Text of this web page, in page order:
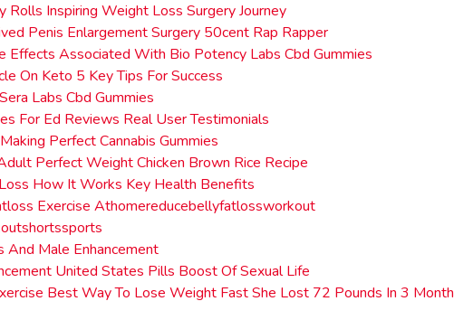
Rolls Inspiring Weight Loss Surgery Journey
Penis Enlargement Surgery 50cent Rap Rapper
Effects Associated With Bio Potency Labs Cbd Gummies
On Keto 5 Key Tips For Success
Labs Cbd Gummies
For Ed Reviews Real User Testimonials
Perfect Cannabis Gummies
Perfect Weight Chicken Brown Rice Recipe
How It Works Key Health Benefits
Exercise Athomereducebellyfatlossworkout
And Male Enhancement
United States Pills Boost Of Sexual Life
Best Way To Lose Weight Fast She Lost 72 Pounds In 3 Month